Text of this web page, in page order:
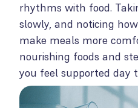
rhythms with food.
slowly, and noticing
make meals more
nourishing foods and
you feel supported day